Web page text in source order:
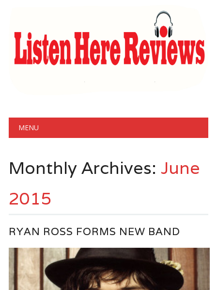
Main menu
MENU
Monthly Archives: June
2015
RYAN ROSS FORMS NEW BAND